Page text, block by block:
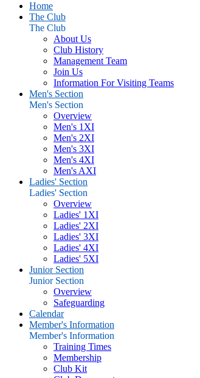
Home
The Club
The Club
About Us
Club History
Management Team
Join Us
Information For Visiting Teams
Men's Section
Men's Section
Overview
Men's 1XI
Men's 2XI
Men's 3XI
Men's 4XI
Men's AXI
Ladies' Section
Ladies' Section
Overview
Ladies' 1XI
Ladies' 2XI
Ladies' 3XI
Ladies' 4XI
Ladies' 5XI
Junior Section
Junior Section
Overview
Safeguarding
Calendar
Member's Information
Member's Information
Training Times
Membership
Club Kit